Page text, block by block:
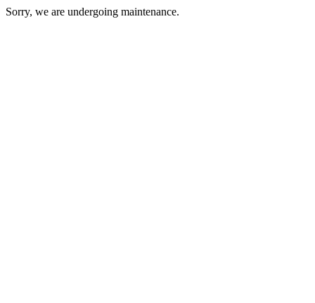
Sorry, we are undergoing maintenance.